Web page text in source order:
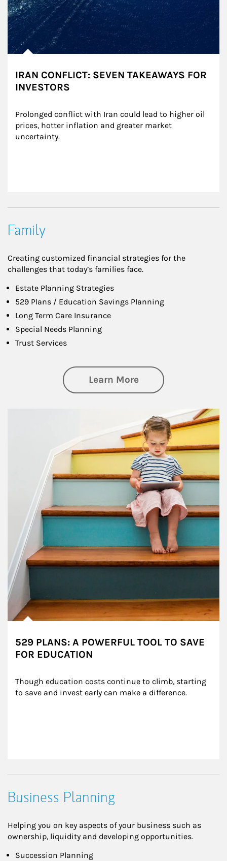
IRAN CONFLICT: SEVEN TAKEAWAYS FOR
INVESTORS
Prolonged conflict with Iran could lead to higher oil
prices, hotter inflation and greater market
uncertainty.
Family
Creating customized financial strategies for the
challenges that today’s families face.
Estate Planning Strategies
529 Plans / Education Savings Planning
Long Term Care Insurance
Special Needs Planning
Trust Services
Learn Moreabout Family
529 PLANS: A POWERFUL TOOL TO SAVE
FOR EDUCATION
Though education costs continue to climb, starting
to save and invest early can make a difference.
Business Planning
Helping you on key aspects of your business such as
ownership, liquidity and developing opportunities.
Succession Planning